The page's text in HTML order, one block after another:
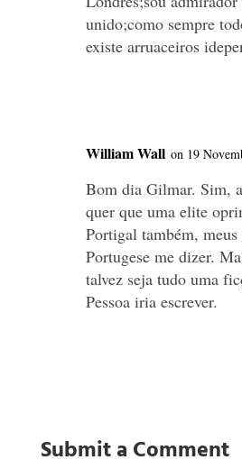
unido;como sempre
existe arruaceiros
William Wall on 19
Bom dia Gilmar. Sim,
quer que uma elite
Portigal também, meus
Portugese me dizer.
talvez seja tudo uma
Pessoa iria escrever.
Submit a Comment